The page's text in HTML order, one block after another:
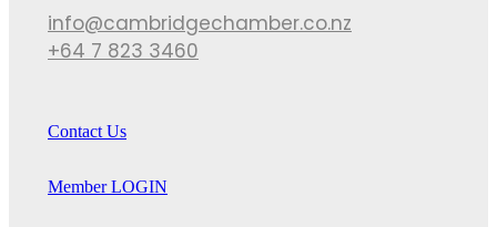
info@cambridgechamber.co.nz
+64 7 823 3460
Contact Us
Member LOGIN